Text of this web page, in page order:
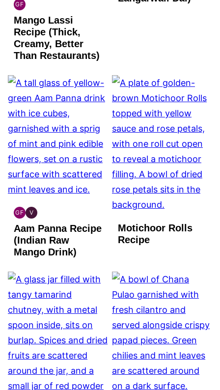
GF
INDIAN
GLUTEN
FREE
Mango Lassi
Recipe (Thick,
Creamy, Better
Than Restaurants)
GF
INDIAN
GLUTEN
FREE
V
INDIAN
VEGAN
Aam Panna Recipe
(Indian Raw
Mango Drink)
Motichoor Rolls
Recipe